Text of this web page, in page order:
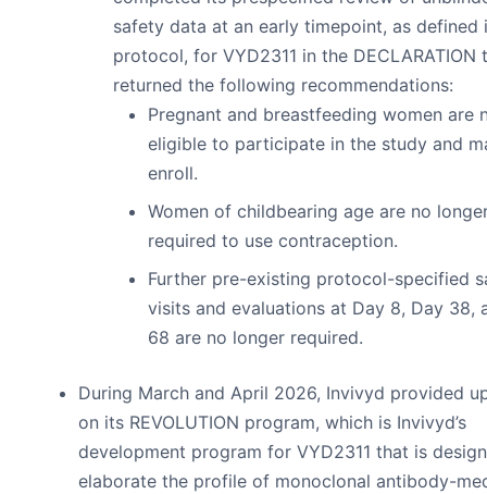
safety data at an early timepoint, as defined
protocol, for VYD2311 in the DECLARATION
returned the following recommendations:
Pregnant and breastfeeding women are
eligible to participate in the study and
enroll.
Women of childbearing age are no
required to use contraception.
Further pre-existing protocol-specified
visits and evaluations at Day 8, Day 38,
68 are no longer required.
During March and April 2026, Invivyd provided
on its REVOLUTION program, which is Invivyd’s
development program for VYD2311 that is
elaborate the profile of monoclonal antibody-